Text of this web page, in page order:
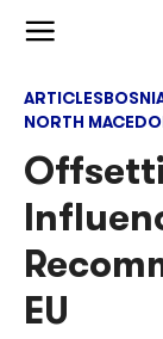
Skip to content
ARTICLES
NORTH
EU